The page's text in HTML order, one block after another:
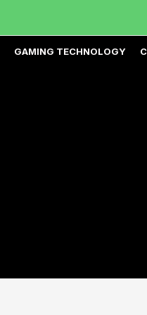
GAMING TECHNOLOGY